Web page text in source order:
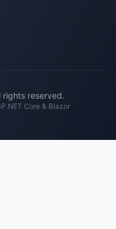
reserved.
Core & Blazor